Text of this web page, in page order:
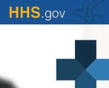
Skip
to